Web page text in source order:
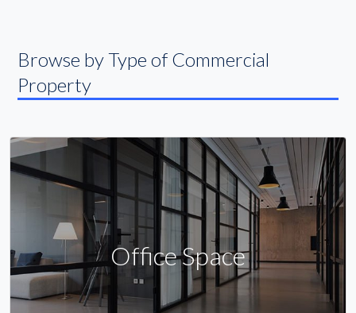
Browse by Type of Commercial
Property
Office Space